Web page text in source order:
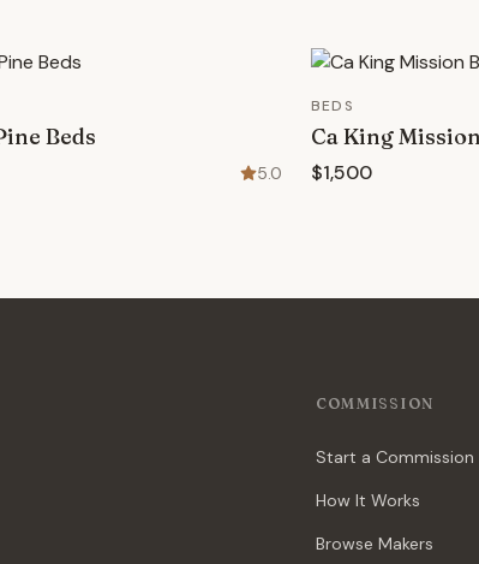
Beds
5.0
BEDS
Ca King
$1,500
COMMISSION
Start a Commission
How It Works
Browse Makers